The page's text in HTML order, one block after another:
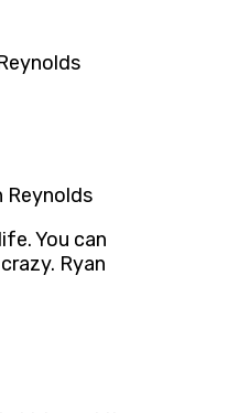
Reynolds
You can
Ryan